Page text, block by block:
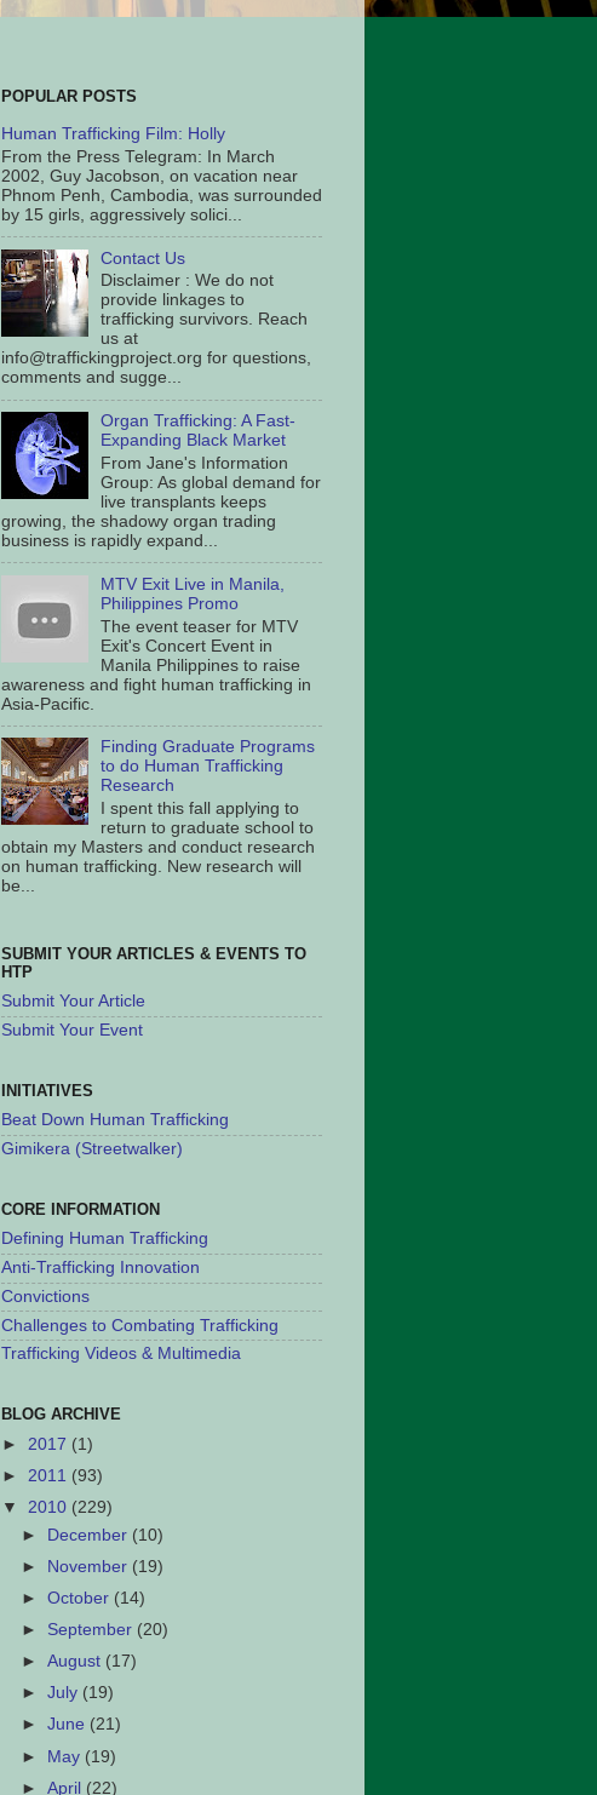
POPULAR POSTS
Human Trafficking Film: Holly
From the Press Telegram: In March
2002, Guy Jacobson, on vacation near
Phnom Penh, Cambodia, was surrounded
by 15 girls, aggressively solici...
Contact Us
Disclaimer : We do not
provide linkages to
trafficking survivors. Reach
us at
info@traffickingproject.org for questions,
comments and sugge...
Organ Trafficking: A Fast-
Expanding Black Market
From Jane's Information
Group: As global demand for
live transplants keeps
growing, the shadowy organ trading
business is rapidly expand...
MTV Exit Live in Manila,
Philippines Promo
The event teaser for MTV
Exit's Concert Event in
Manila Philippines to raise
awareness and fight human trafficking in
Asia-Pacific.
Finding Graduate Programs
to do Human Trafficking
Research
I spent this fall applying to
return to graduate school to
obtain my Masters and conduct research
on human trafficking. New research will
be...
SUBMIT YOUR ARTICLES & EVENTS TO
HTP
Submit Your Article
Submit Your Event
INITIATIVES
Beat Down Human Trafficking
Gimikera (Streetwalker)
CORE INFORMATION
Defining Human Trafficking
Anti-Trafficking Innovation
Convictions
Challenges to Combating Trafficking
Trafficking Videos & Multimedia
BLOG ARCHIVE
► 2017 (1)
► 2011 (93)
▼ 2010 (229)
► December (10)
►
November (19)
►October (14)
► September (20)
►August (17)
►July (19)
►June (21)
► May (19)
►April (22)